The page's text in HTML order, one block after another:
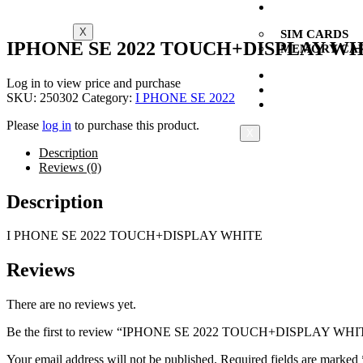
X
SIM CARDS
MEMORY
IPHONE SE 2022 TOUCH+DISPLAY
Log in to view price and purchase
SKU: 250302 Category: I PHONE SE 2022
Please log in to purchase this product.
Description
Reviews (0)
Description
I PHONE SE 2022 TOUCH+DISPLAY WHITE
Reviews
There are no reviews yet.
Be the first to review “IPHONE SE 2022 TOUCH+DISPLAY
Your email address will not be published. Required fields are marked